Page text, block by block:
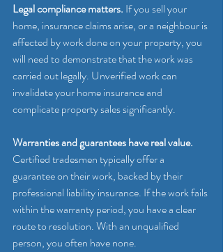
Legal compliance matters. If you sell your
home, insurance claims arise, or a neighbour is
affected by work done on your property, you
will need to demonstrate that the work was
carried out legally. Unverified work can
invalidate your home insurance and
complicate property sales significantly.
Warranties and guarantees have real value.
Certified tradesmen typically offer a
guarantee on their work, backed by their
professional liability insurance. If the work fails
within the warranty period, you have a clear
route to resolution. With an unqualified
person, you often have none.